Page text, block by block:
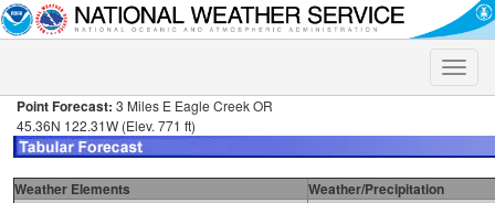
Toggle
Point Forecast: 3 Miles E Eagle Creek OR
45.36N 122.31W (Elev. 771 ft)
Weather Elements
Weather/Precipitation